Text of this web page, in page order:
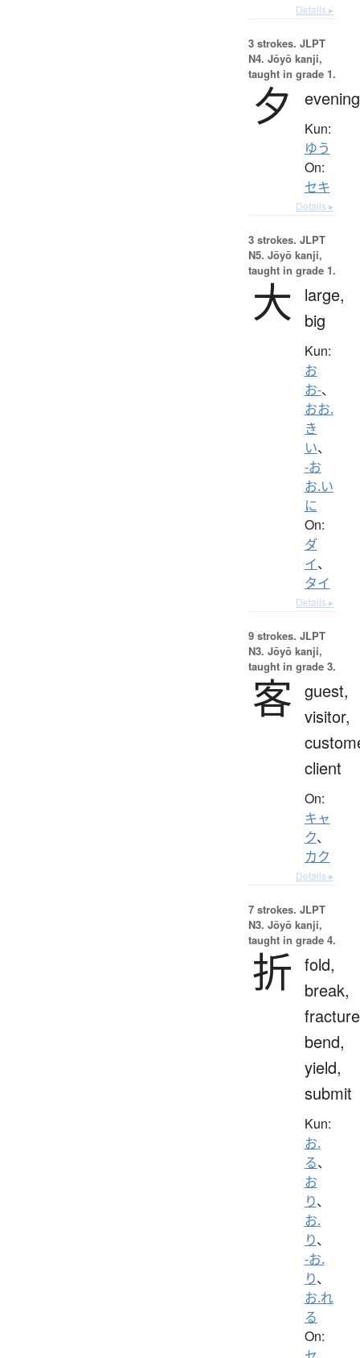
Details ▸
3 strokes. JLPT
N4. Jōyō kanji,
taught in grade 1.
夕 evening
Kun:
ゆう
On:
セキ
Details ▸
3 strokes. JLPT
N5. Jōyō kanji,
taught in grade 1.
大
large,
big
Kun:
お
お-、
おお.
き
い、
-お
お.い
に
On:
ダ
イ、
タイ
Details ▸
9 strokes. JLPT
N3. Jōyō kanji,
taught in grade 3.
客 guest,
visitor,
client
On:
キャ
ク、
カク
Details ▸
7 strokes. JLPT
N3. Jōyō kanji,
taught in grade 4.
折 fold,
break,
bend,
yield,
submit
Kun:
お.
る、
お
り、
お.
り、
-お.
り、
お.れ
る
On: